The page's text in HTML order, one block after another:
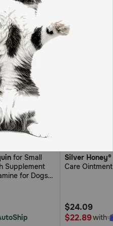
for Small
Supplement
for Dogs
out
of
Rating
Silver Honey®
Care Ointment
$24.09
$22.89with